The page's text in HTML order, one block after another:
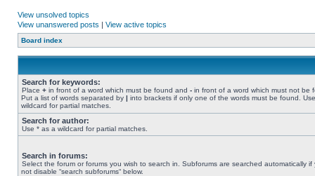
View unsolved topics
View unanswered posts | View active topics
Board index
Search for keywords:
Place + in front of a word which must be found and - in front of a word which must not be
Put a list of words separated by | into brackets if only one of the words must be found.
wildcard for partial matches.
Search for author:
Use * as a wildcard for partial matches.
Search in forums:
Select the forum or forums you wish to search in. Subforums are searched automatically if
not disable “search subforums“ below.